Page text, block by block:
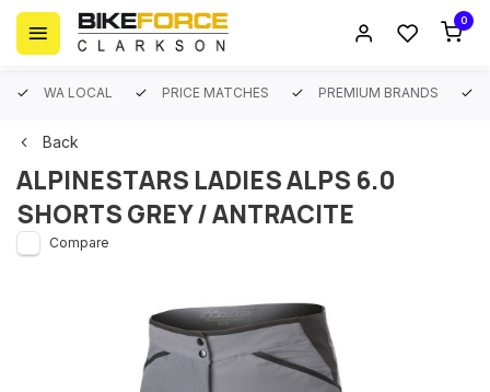
0
WA LOCAL PRICE MATCHES PREMIUM BRANDS
Back
ALPINESTARS LADIES ALPS 6.0
SHORTS GREY / ANTRACITE
Compare